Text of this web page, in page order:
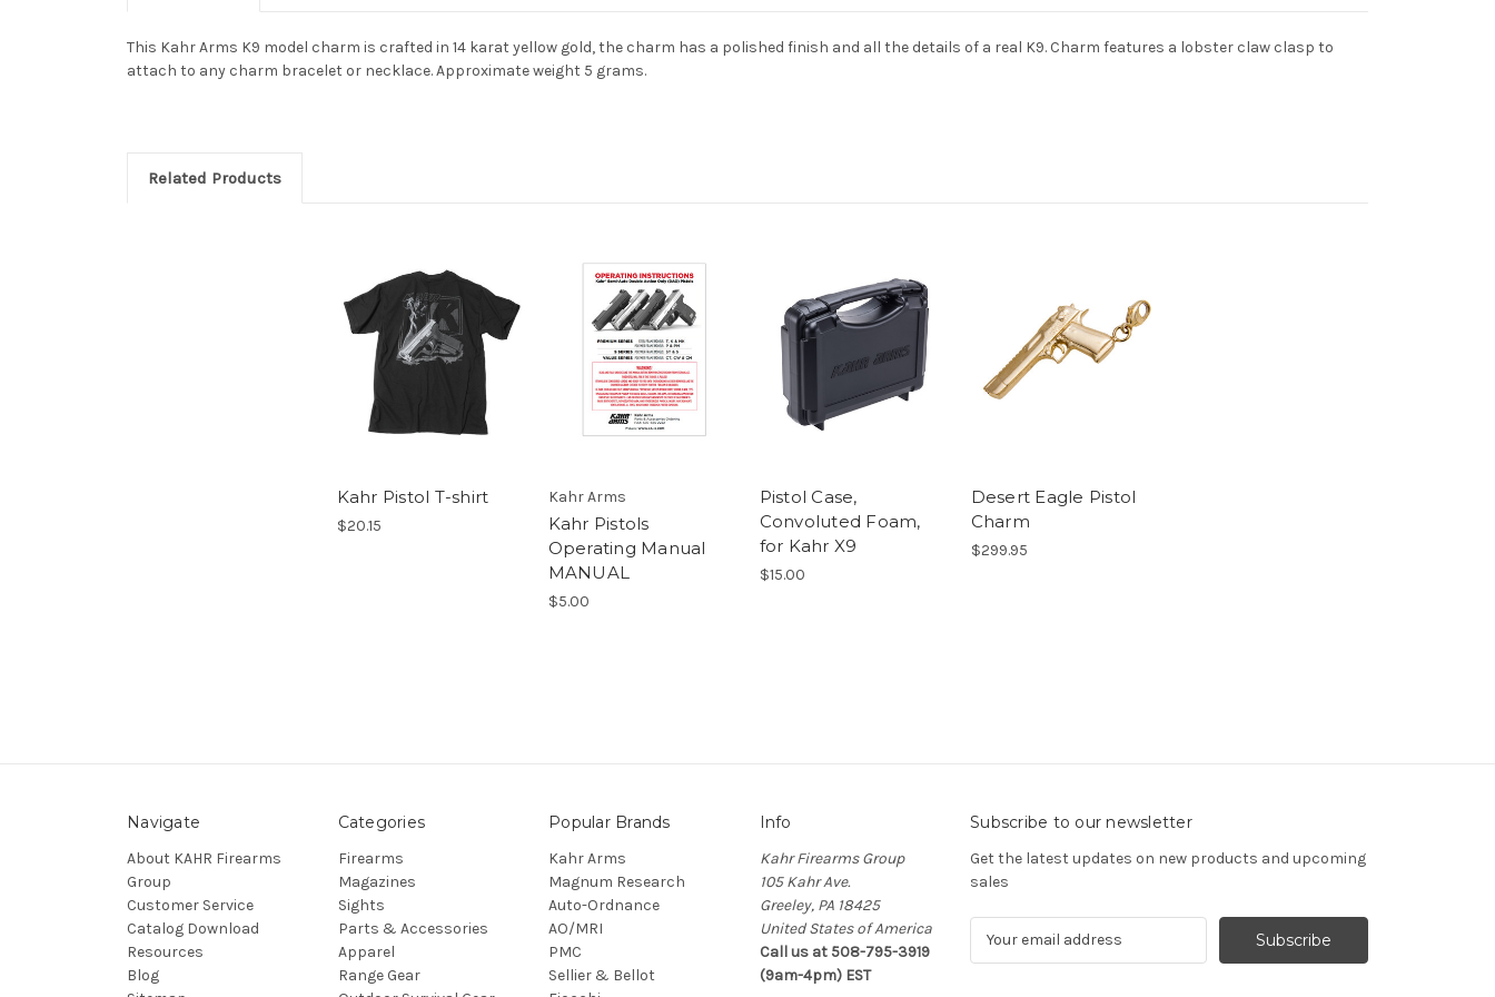
This Kahr Arms K9 model charm is crafted in 14 karat yellow gold, the charm has a polished finish and all the details of a real K9. Charm features a lobster claw clasp to
attach to any charm bracelet or necklace. Approximate weight 5 grams.
Related Products
Kahr Pistol T-shirt
$20.15
Kahr Arms
Kahr Pistols
Operating Manual
MANUAL
$5.00
Pistol Case,
Convoluted Foam,
for Kahr X9
$15.00
Desert Eagle Pistol
Charm
$299.95
Navigate
About KAHR Firearms
Group
Customer Service
Catalog Download
Resources
Blog
Categories
Firearms
Magazines
Sights
Parts & Accessories
Apparel
Range Gear
Popular Brands
Kahr Arms
Magnum Research
Auto-Ordnance
AO/MRI
PMC
Sellier & Bellot
Info
Kahr Firearms Group
105 Kahr Ave.
Greeley, PA 18425
United States of America
Call us at 508-795-3919
(9am-4pm) EST
Subscribe to our newsletter
Get the latest updates on new products and upcoming
sales